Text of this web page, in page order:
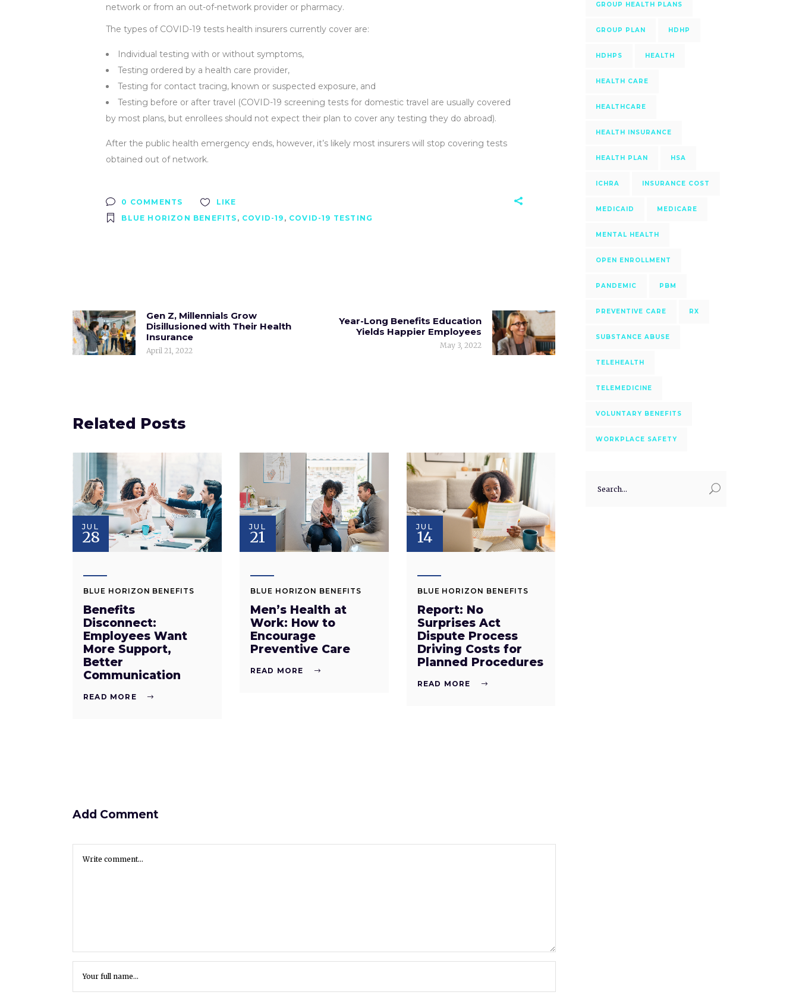
network or from an out-of-network provider or pharmacy.
The types of COVID-19 tests health insurers currently cover are:
Individual testing with or without symptoms,
Testing ordered by a health care provider,
Testing for contact tracing, known or suspected exposure, and
Testing before or after travel (COVID-19 screening tests for domestic travel are usually covered
by most plans, but enrollees should not expect their plan to cover any testing they do abroad).
After the public health emergency ends, however, it’s likely most insurers will stop covering tests
obtained out of network.
0 COMMENTS
LIKE
BLUE HORIZON BENEFITS , COVID-19 , COVID-19 TESTING
Gen Z, Millennials Grow
Disillusioned with Their Health
Insurance
April 21, 2022
Year-Long Benefits Education
Yields Happier Employees
May 3, 2022
Related Posts
JUL
28
BLUE HORIZON BENEFITS
Benefits
Disconnect:
Employees Want
More Support,
Better
Communication
READ MORE
JUL
21
BLUE HORIZON BENEFITS
Men’s Health at
Work: How to
Encourage
Preventive Care
READ MORE
JUL
14
BLUE HORIZON BENEFITS
Report: No
Surprises Act
Dispute Process
Driving Costs for
Planned Procedures
READ MORE
Add Comment
GROUP HEALTH PLANS
GROUP PLAN HDHP
HDHPS HEALTH
HEALTH CARE
HEALTHCARE
HEALTH INSURANCE
HEALTH PLAN HSA
ICHRA INSURANCE COST
MEDICAID MEDICARE
MENTAL HEALTH
OPEN ENROLLMENT
PANDEMIC PBM
PREVENTIVE CARE RX
SUBSTANCE ABUSE
TELEHEALTH
TELEMEDICINE
VOLUNTARY BENEFITS
WORKPLACE SAFETY
for: